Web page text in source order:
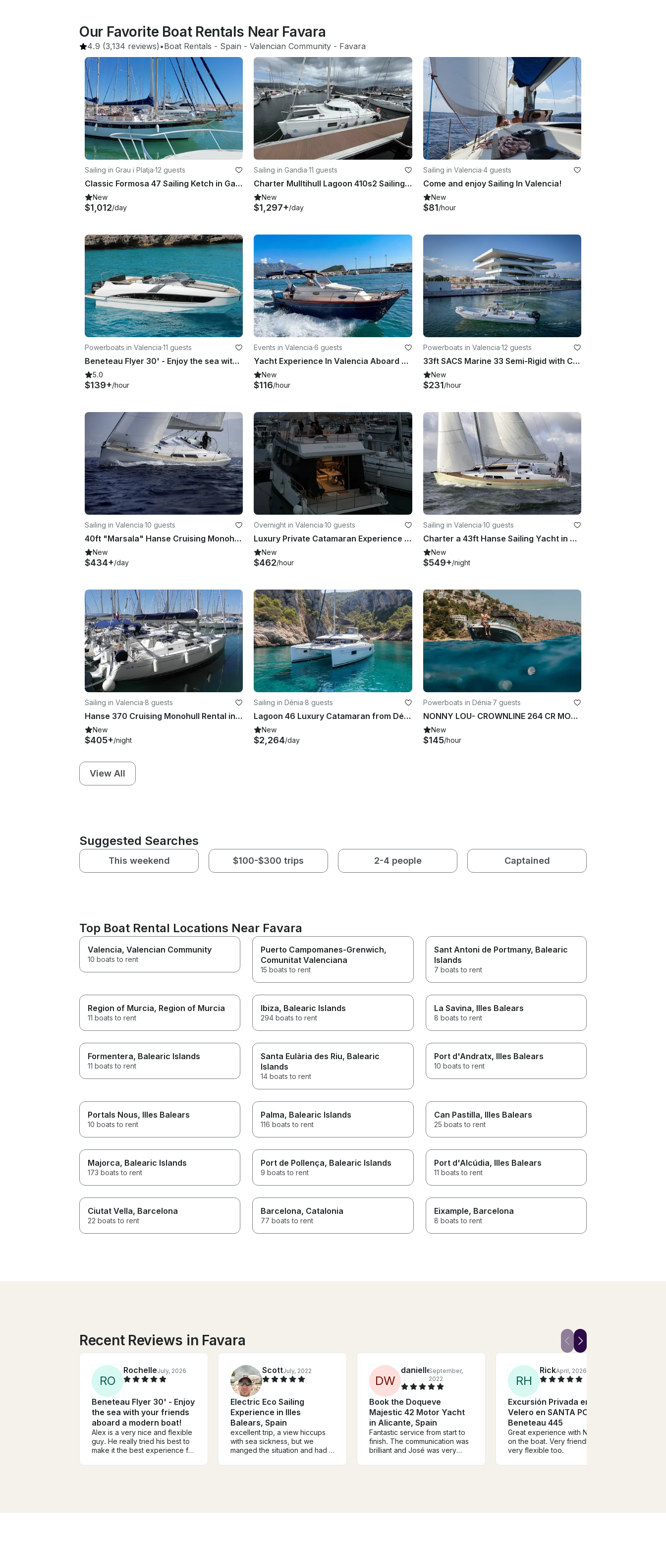
Our Favorite Boat Rentals Near Favara
4.9 (3,134 reviews) •Boat Rentals - Spain - Valencian Community - Favara
Sailing in Grau i Platja·12 guests
Classic Formosa 47 Sailing Ketch in Gandía
New
$1,012/day
Sailing in Gandia·11 guests
Charter Mulltihull Lagoon 410s2 Sailing Yacht Charter in Gandia (Valencia)
New
$1,297+/day
Sailing in Valencia·4 guests
Come and enjoy Sailing In Valencia!
New
$81/hour
Powerboats in Valencia·11 guests
Beneteau Flyer 30' - Enjoy the sea with your friends aboard a modern boat!
5.0
$139+/hour
Events in Valencia·6 guests
Yacht Experience In Valencia Aboard Cantieri Mimi Libeccio 25 Italian llaut
New
$116/hour
Powerboats in Valencia·12 guests
33ft SACS Marine 33 Semi-Rigid with Captain | Valencia, Spain
New
$231/hour
Sailing in Valencia·10 guests
40ft "Marsala" Hanse Cruising Monohull Charter in Valencia, Spain
New
$434+/day
Overnight in Valencia·10 guests
Luxury Private Catamaran Experience in Valencia | Sunset, Day & Events
New
$462/hour
Sailing in Valencia·10 guests
Charter a 43ft Hanse Sailing Yacht in Valencia, Spain for up to 10 people
New
$549+/night
Sailing in Valencia·8 guests
Hanse 370 Cruising Monohull Rental in Valencia, Spain
New
$405+/night
Sailing in Dénia·8 guests
Lagoon 46 Luxury Catamaran from Dénia - Ibiza - Formentera | 2024
New
$2,264/day
Powerboats in Dénia·7 guests
NONNY LOU- CROWNLINE 264 CR MOTOR BOAT
New
$145/hour
View All
Suggested Searches
This weekend $100-$300 trips 2-4 people Captained
Top Boat Rental Locations Near Favara
Valencia, Valencian Community
10 boats to rent
Puerto Campomanes-Grenwich,
Comunitat Valenciana
15 boats to rent
Sant Antoni de Portmany, Balearic
Islands
7 boats to rent
Region of Murcia, Region of Murcia
11 boats to rent
Ibiza, Balearic Islands
294 boats to rent
La Savina, Illes Balears
8 boats to rent
Formentera, Balearic Islands
11 boats to rent
Santa Eulària des Riu, Balearic
Islands
14 boats to rent
Port d'Andratx, Illes Balears
10 boats to rent
Portals Nous, Illes Balears
10 boats to rent
Palma, Balearic Islands
116 boats to rent
Can Pastilla, Illes Balears
25 boats to rent
Majorca, Balearic Islands
173 boats to rent
Port de Pollença, Balearic Islands
9 boats to rent
Port d'Alcúdia, Illes Balears
11 boats to rent
Ciutat Vella, Barcelona
22 boats to rent
Barcelona, Catalonia
77 boats to rent
Eixample, Barcelona
8 boats to rent
Recent Reviews in Favara
RO
RochelleJuly, 2026
Beneteau Flyer 30' - Enjoy
the sea with your friends
aboard a modern boat!
Alex is a very nice and flexible
guy. He really tried his best to
make it the best experience for
ScottJuly, 2022
Electric Eco Sailing
Experience in Illes
Balears, Spain
excellent trip, a view hiccups
with sea sickness, but we
manged the situation and had a
DW
danielleSeptember,
2022
Book the Doqueve
Majestic 42 Motor Yacht
in Alicante, Spain
Fantastic service from start to
finish. The communication was
brilliant and José was very
RH
RickApril, 2026
Excursión Privada en
Velero en SANTA POLA,
Beneteau 445
Great experience with Nestor
on the boat. Very friendly guy,
very flexible too.